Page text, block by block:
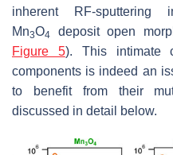
inherent RF-
Mn3O4 deposit open
Figure 5). This intimate
components is indeed an
to benefit from their
discussed in detail below.